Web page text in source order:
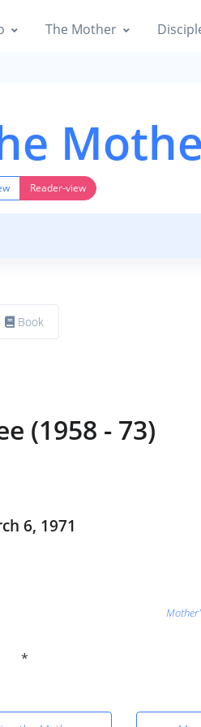
The Mother
Reader-view
Book
(1958 - 73)
6, 1971